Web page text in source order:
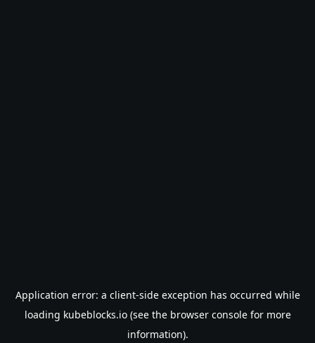
Application error: a client-side exception has occurred while
loading kubeblocks.io(see the browser consolefor more
information).